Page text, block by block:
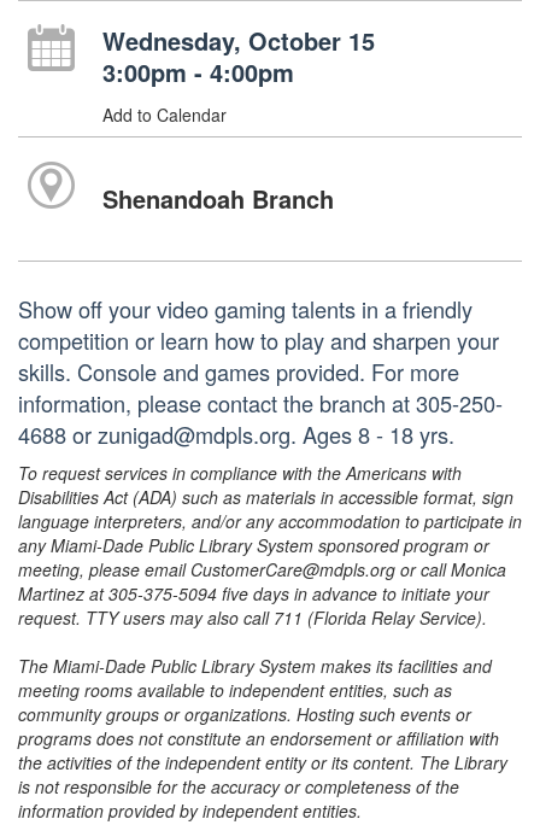
Wednesday, October 15
3:00pm - 4:00pm
Add to Calendar
Shenandoah Branch
Show off your video gaming talents in a friendly
competition or learn how to play and sharpen your
skills. Console and games provided. For more
information, please contact the branch at 305-250-
4688 or zunigad@mdpls.org. Ages 8 - 18 yrs.
To request services in compliance with the Americans with
Disabilities Act (ADA) such as materials in accessible format, sign
language interpreters, and/or any accommodation to participate in
any Miami-Dade Public Library System sponsored program or
meeting, please email CustomerCare@mdpls.org or call Monica
Martinez at 305-375-5094 five days in advance to initiate your
request. TTY users may also call 711 (Florida Relay Service).
The Miami-Dade Public Library System makes its facilities and
meeting rooms available to independent entities, such as
community groups or organizations. Hosting such events or
programs does not constitute an endorsement or affiliation with
the activities of the independent entity or its content. The Library
is not responsible for the accuracy or completeness of the
information provided by independent entities.